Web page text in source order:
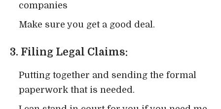
companies
Make sure you get a good deal.
3. Filing Legal Claims:
Putting together and sending the formal
paperwork that is needed.